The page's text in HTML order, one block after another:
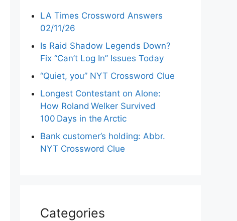
LA Times Crossword Answers
02/11/26
Is Raid Shadow Legends Down?
Fix “Can’t Log In” Issues Today
“Quiet, you” NYT Crossword Clue
Longest Contestant on Alone:
How Roland Welker Survived
100 Days in the Arctic
Bank customer’s holding: Abbr.
NYT Crossword Clue
Categories